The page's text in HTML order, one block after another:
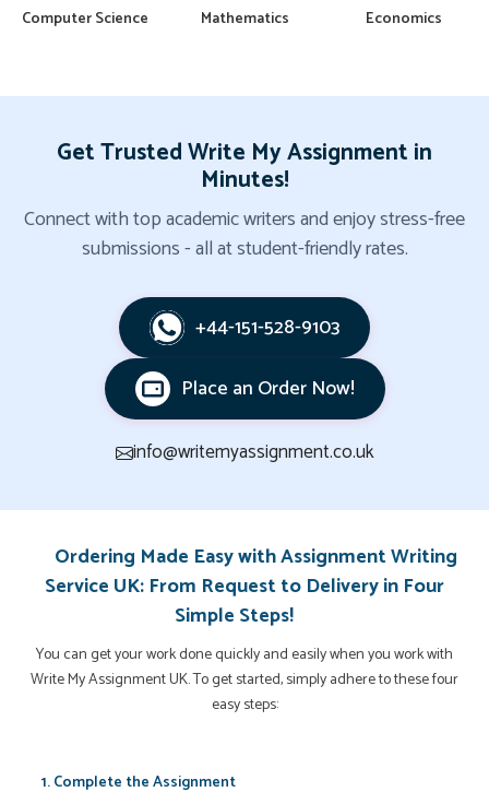
Computer Science Mathematics Economics
Get Trusted Write My Assignment in
Minutes!
Connect with top academic writers and enjoy stress-free
submissions - all at student-friendly rates.
+44-151-528-9103
Place an Order Now!
info@writemyassignment.co.uk
Ordering Made Easy with Assignment Writing
Service UK: From Request to Delivery in Four
Simple Steps!
You can get your work done quickly and easily when you work with
Write My Assignment UK. To get started, simply adhere to these four
easy steps:
1. Complete the Assignment